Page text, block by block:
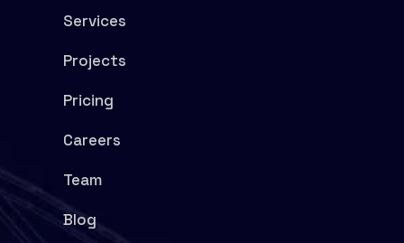
Services
Projects
Pricing
Careers
Team
Blog